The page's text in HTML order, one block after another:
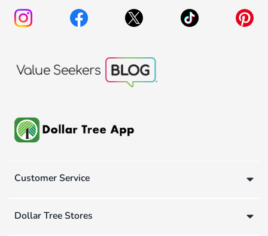
Customer Service
Dollar Tree Stores